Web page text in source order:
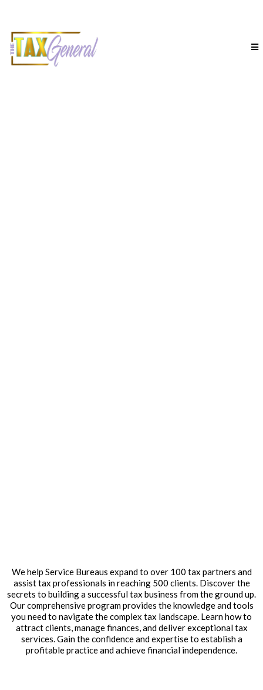
We help Service Bureaus expand to over 100 tax partners and
assist tax professionals in reaching 500 clients. Discover the
secrets to building a successful tax business from the ground up.
Our comprehensive program provides the knowledge and tools
you need to navigate the complex tax landscape. Learn how to
attract clients, manage finances, and deliver exceptional tax
services. Gain the confidence and expertise to establish a
profitable practice and achieve financial independence.